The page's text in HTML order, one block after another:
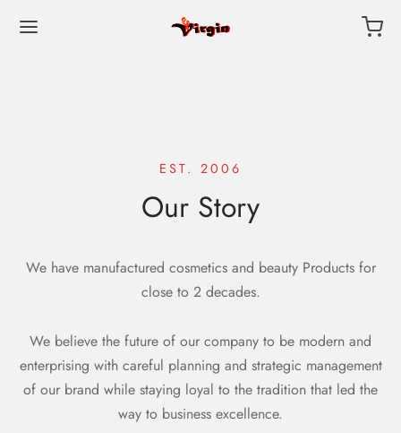
EST. 2006
Our Story
We have manufactured cosmetics and beauty Products for
close to 2 decades.
We believe the future of our company to be modern and
enterprising with careful planning and strategic management
of our brand while staying loyal to the tradition that led the
way to business excellence.